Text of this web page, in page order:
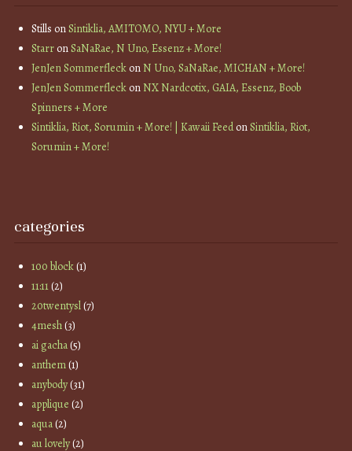
Stills onSintiklia, AMITOMO, NYU + More
StarronSaNaRae, N Uno, Essenz + More!
JenJen SommerfleckonN Uno, SaNaRae, MICHAN + More!
JenJen SommerfleckonNX Nardcotix, GAIA, Essenz, Boob
Spinners + More
Sintiklia, Riot, Sorumin + More! | Kawaii FeedonSintiklia, Riot,
Sorumin + More!
categories
100 block(1)
11:11(2)
20twentysl(7)
4mesh(3)
ai gacha(5)
anthem(1)
anybody(31)
applique (2)
aqua(2)
au lovely(2)